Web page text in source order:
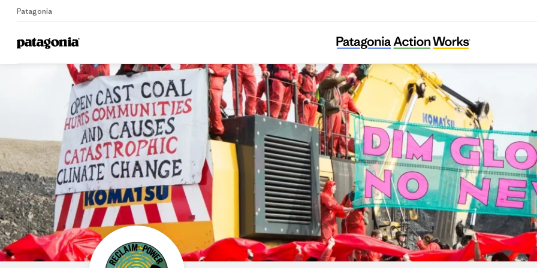
Patagonia
Home
Reclaim the Power